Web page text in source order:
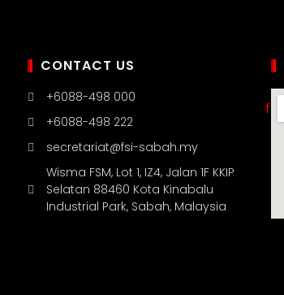
CONTACT US
+6088-498 000
+6088-498 222
secretariat@fsi-sabah.my
Wisma FSM, Lot 1, IZ4, Jalan 1F KKIP
Selatan 88460 Kota Kinabalu
Industrial Park, Sabah, Malaysia